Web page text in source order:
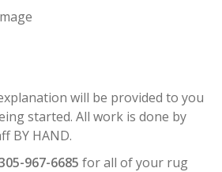
will be provided to you
started. All work is done by
BY HAND.
967-6685 for all of your rug